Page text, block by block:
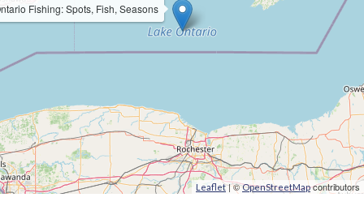
Fishing: Spots, Fish, Seasons
Leaflet| ©OpenStreetMapcontributors